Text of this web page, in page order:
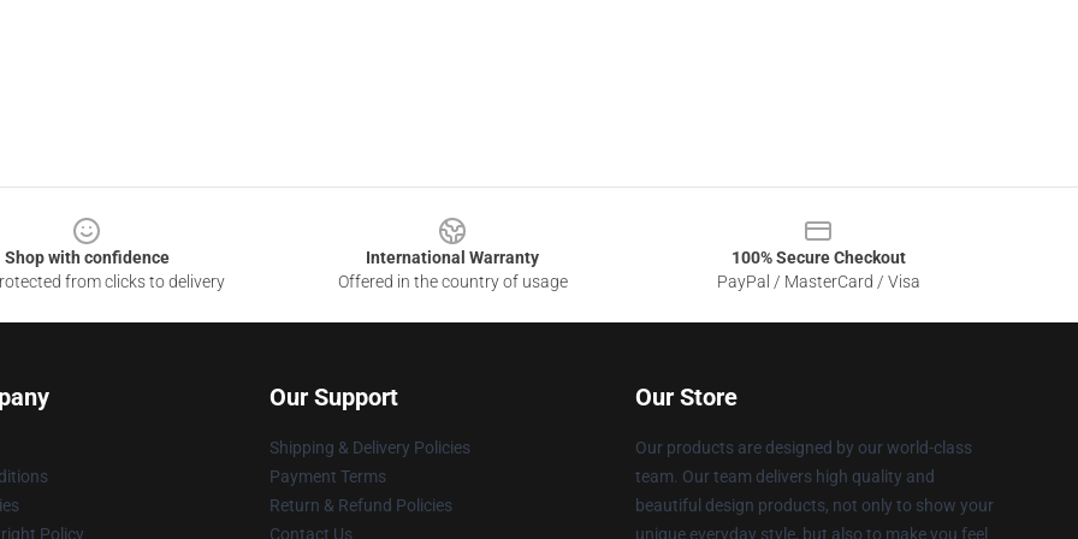
Shop with confidence
from clicks to delivery
International Warranty
Offered in the country of usage
100% Secure Checkout
PayPal / MasterCard / Visa
Policy
Our Support
Shipping & Delivery Policies
Payment Terms
Return & Refund Policies
Contact Us
Our Store
Our products are designed by our world-class
team. Our team delivers high quality and
beautiful design products, not only to show your
unique everyday style, but also to make you feel